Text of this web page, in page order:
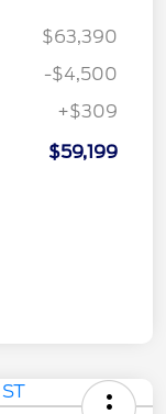
$63,390
-$4,500
+$309
$59,199